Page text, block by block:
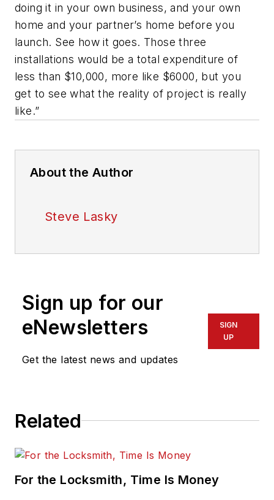
doing it in your own business, and your own
home and your partner’s home before you
launch. See how it goes. Those three
installations would be a total expenditure of
less than $10,000, more like $6000, but you
get to see what the reality of project is really
like.”
About the Author
Steve Lasky
Sign up for our
eNewsletters
Get the latest news and updates
SIGN
UP
Related
For the Locksmith, Time Is Money